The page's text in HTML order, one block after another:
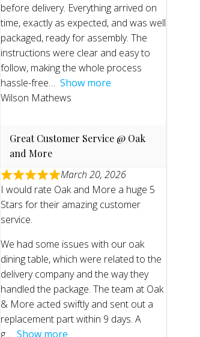
before delivery. Everything arrived on
time, exactly as expected, and was well
packaged, ready for assembly. The
instructions were clear and easy to
follow, making the whole process
hassle-free
Show more
Wilson Mathews
Great Customer Service @ Oak
and More
March 20, 2026
I would rate Oak and More a huge 5
Stars for their amazing customer
service.
We had some issues with our oak
dining table, which were related to the
delivery company and the way they
handled the package. The team at Oak
& More acted swiftly and sent out a
replacement part within 9 days. A
g
Show more